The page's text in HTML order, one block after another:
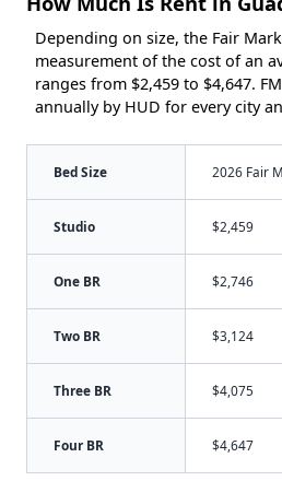
Depending on size, the Fair
measurement of the cost of an
ranges from $2,459 to $4,647.
annually by HUD for every city
Bed Size 2026 Fair
Studio $2,459
One BR $2,746
Two BR $3,124
Three BR $4,075
Four BR $4,647